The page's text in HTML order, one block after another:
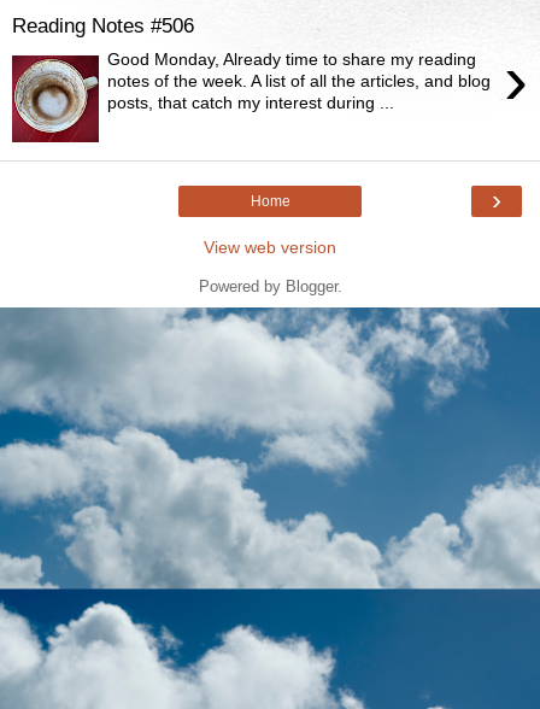
Reading Notes #506
›
Good Monday, Already time to share my reading
notes of the week. A list of all the articles, and blog
posts, that catch my interest during ...
›
Home
View web version
Powered by Blogger.